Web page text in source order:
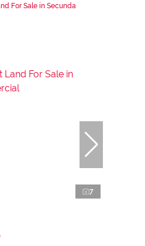
For Sale in Secunda
7